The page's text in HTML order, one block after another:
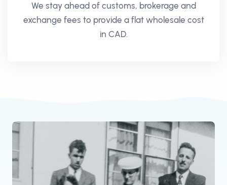
We stay ahead of customs, brokerage and
exchange fees to provide a flat wholesale cost
in CAD.